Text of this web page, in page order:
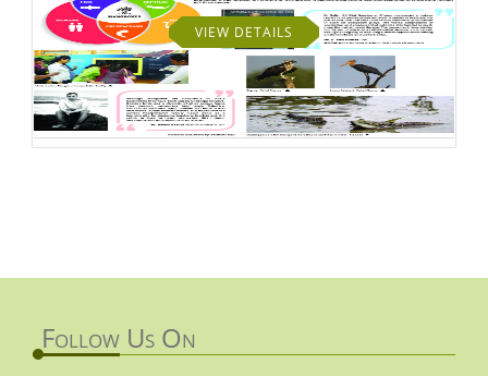
VIEW DETAILS
Follow Us On